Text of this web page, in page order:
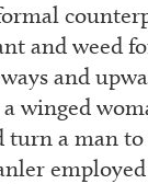
and weed
and
winged
a man